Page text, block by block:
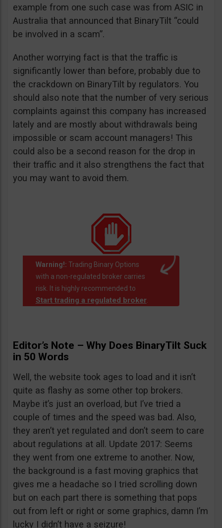
example from one such case was from ASIC in
Australia that announced that BinaryTilt “could
be involved in a scam”.
Another worrying fact is that the traffic is
significantly lower than before, probably due to
the crackdown on BinaryTilt by regulators. You
should also note that the number of very serious
complaints against this company has increased
lately and are mostly about withdrawals being
impossible or scam account managers! This
could also be a second reason for the drop in
their traffic and it also strengthens the fact that
you may want to avoid them.
Warning!: Trading Binary Options
with a non-regulated broker carries
risk. It is highly recommended to
Start trading a regulated broker.
Editor’s Note – Why Does BinaryTilt Suck
in 50 Words
Well, the website took ages to load and it isn’t
quite as flashy as some other top brokers.
Maybe it’s just an overload, but I’ve tried a
couple of times and the speed was bad. Also,
they aren’t yet regulated and don’t seem to care
about regulations at all. Update 2017: Seems
they went from one extreme to another. Now,
the background is a fast moving graphics that
gives me a headache so I tried scrolling down
but on each part there is something that pops
out from left or right or some graphics, damn I’m
lucky I didn’t have a seizure!